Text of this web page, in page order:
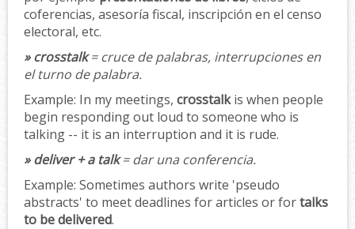
coferencias, asesoría fiscal, inscripción en el censo
electoral, etc.
» crosstalk= cruce de palabras, interrupciones en
el turno de palabra.
Example: In my meetings, crosstalkis when people
begin responding out loud to someone who is
talking -- it is an interruption and it is rude.
» deliver + a talk= dar una conferencia.
Example: Sometimes authors write 'pseudo
abstracts' to meet deadlines for articles or fortalks
to be delivered.